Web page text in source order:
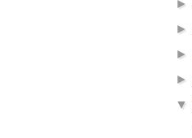
►
►
►
►
▼